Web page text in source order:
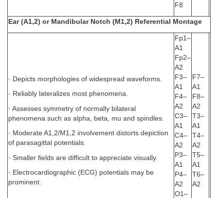
F8
Ear (A1,2) or Mandibular Notch (M1,2) Referential Montage
· Depicts morphologies of widespread waveforms.
· Reliably lateralizes most phenomena.
· Assesses symmetry of normally bilateral
phenomena such as alpha, beta, mu and spindles.
· Moderate A1,2/M1,2 involvement distorts depiction
of parasagittal potentials.
· Smaller fields are difficult to appreciate visually.
· Electrocardiographic (ECG) potentials may be
prominent.
Fp1–
A1
Fp2–
A2
F3–
A1
F4–
A2
C3–
A1
C4–
A2
P3–
A1
P4–
A2
O1–
F7–
A1
F8–
A2
T3–
A1
T4–
A2
T5–
A1
T6–
A2